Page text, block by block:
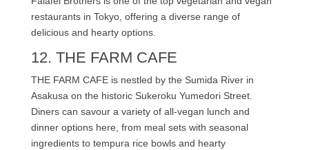
restaurants in Tokyo, offering a diverse range of
delicious and hearty options.
12. THE FARM CAFE
THE FARM CAFE is nestled by the Sumida River in
Asakusa on the historic Sukeroku Yumedori Street.
Diners can savour a variety of all-vegan lunch and
dinner options here, from meal sets with seasonal
ingredients to tempura rice bowls and hearty